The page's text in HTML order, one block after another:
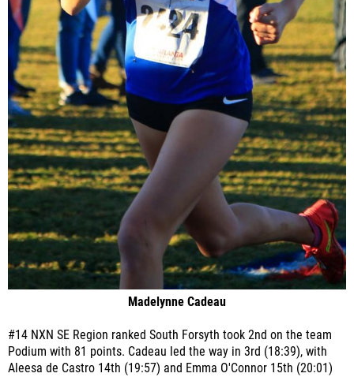
Madelynne Cadeau
#14 NXN SE Region ranked South Forsyth took 2nd on the team
Podium with 81 points. Cadeau led the way in 3rd (18:39), with
Aleesa de Castro 14th (19:57) and Emma O'Connor 15th (20:01)